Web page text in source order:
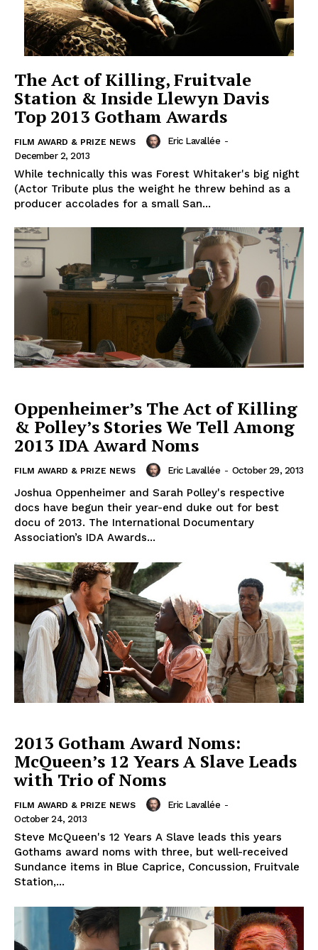
The Act of Killing, Fruitvale
Station & Inside Llewyn Davis
Top 2013 Gotham Awards
FILM AWARD & PRIZE NEWS Eric Lavallée -
December 2, 2013
While technically this was Forest Whitaker's big night
(Actor Tribute plus the weight he threw behind as a
producer accolades for a small San...
Oppenheimer’s The Act of Killing
& Polley’s Stories We Tell Among
2013 IDA Award Noms
FILM AWARD & PRIZE NEWS Eric Lavallée - October 29, 2013
Joshua Oppenheimer and Sarah Polley's respective
docs have begun their year-end duke out for best
docu of 2013. The International Documentary
Association’s IDA Awards...
2013 Gotham Award Noms:
McQueen’s 12 Years A Slave Leads
with Trio of Noms
FILM AWARD & PRIZE NEWS Eric Lavallée -
October 24, 2013
Steve McQueen's 12 Years A Slave leads this years
Gothams award noms with three, but well-received
Sundance items in Blue Caprice, Concussion, Fruitvale
Station,...